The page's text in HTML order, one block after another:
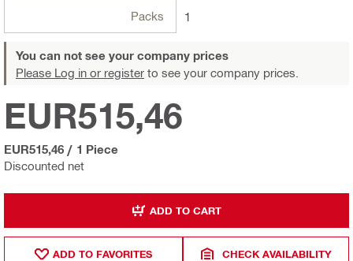
Packs 1
You can not see your company prices
Please Log in or register to see your company prices.
Discounted net
EUR515,46
EUR515,46 / 1 Piece
ADD TO CART
ADD TO FAVORITES CHECK AVAILABILITY